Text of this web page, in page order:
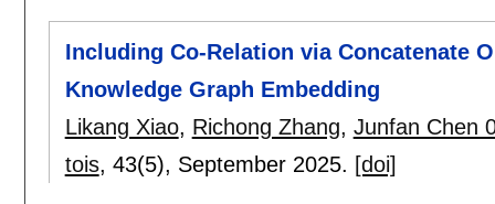
Including Co-Relation via Concatenate
Knowledge Graph Embedding
Likang Xiao, Richong Zhang, Junfan Chen
tois, 43(5), September 2025. [doi]